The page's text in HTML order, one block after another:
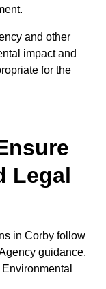
and other
impact and
for the
Legal
in Corby follow
guidance,